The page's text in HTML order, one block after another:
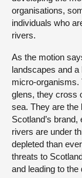
organisations,
individuals who
rivers.
As the motion
landscapes and
micro-organisms.
glens, they cross
sea. They are the
Scotland’s
rivers are under
depleted than
threats to
and leading to